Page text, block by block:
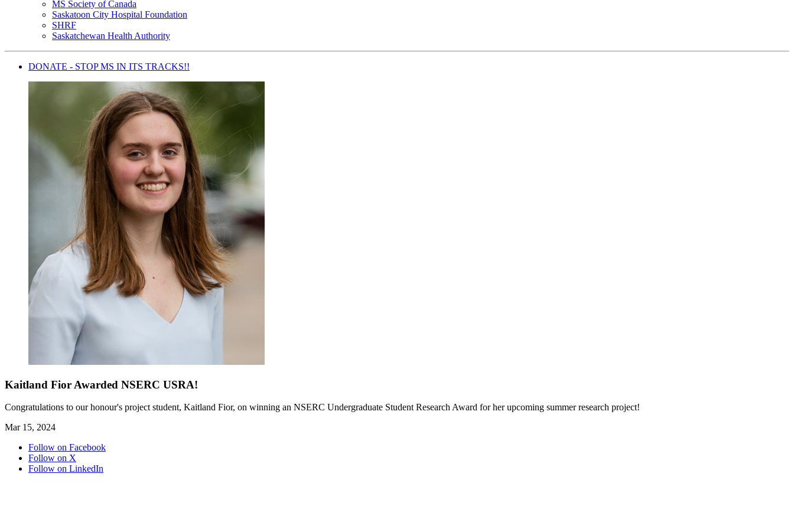
MS Society of Canada
Saskatoon City Hospital Foundation
SHRF
Saskatchewan Health Authority
DONATE - STOP MS IN ITS TRACKS!!
Kaitland Fior Awarded NSERC USRA!
Congratulations to our honour's project student, Kaitland Fior, on winning an NSERC Undergraduate Student Research Award for her upcoming summer research project!
Mar 15, 2024
Follow on Facebook
Follow on X
Follow on LinkedIn